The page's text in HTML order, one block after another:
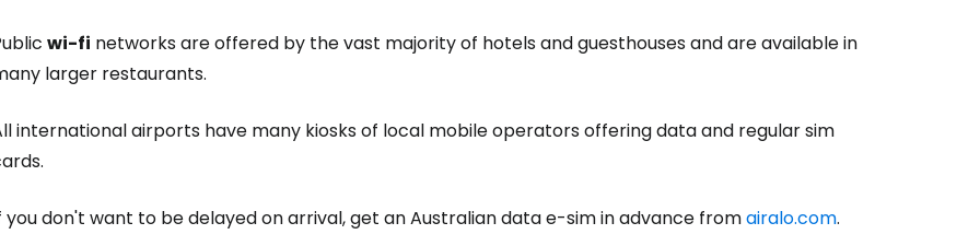
wi-fi networks are offered by the vast majority of hotels and guesthouses and are available in
larger restaurants.
international airports have many kiosks of local mobile operators offering data and regular sim
you don't want to be delayed on arrival, get an Australian data e-sim in advance fromairalo.com.